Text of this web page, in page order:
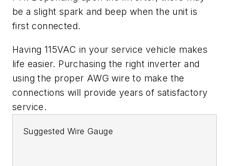
be a slight spark and beep when the unit is
first connected.
Having 115VAC in your service vehicle makes
life easier. Purchasing the right inverter and
using the proper AWG wire to make the
connections will provide years of satisfactory
service.
Suggested Wire Gauge